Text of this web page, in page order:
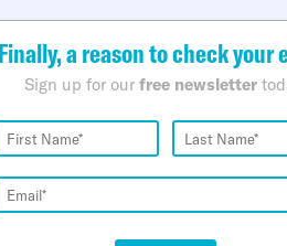
Finally, a reason to check your
Sign up for our free newsletter